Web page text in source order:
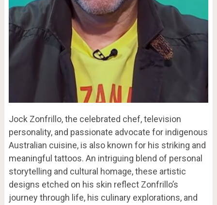
Jock Zonfrillo, the celebrated chef, television
personality, and passionate advocate for indigenous
Australian cuisine, is also known for his striking and
meaningful tattoos. An intriguing blend of personal
storytelling and cultural homage, these artistic
designs etched on his skin reflect Zonfrillo’s
journey through life, his culinary explorations, and